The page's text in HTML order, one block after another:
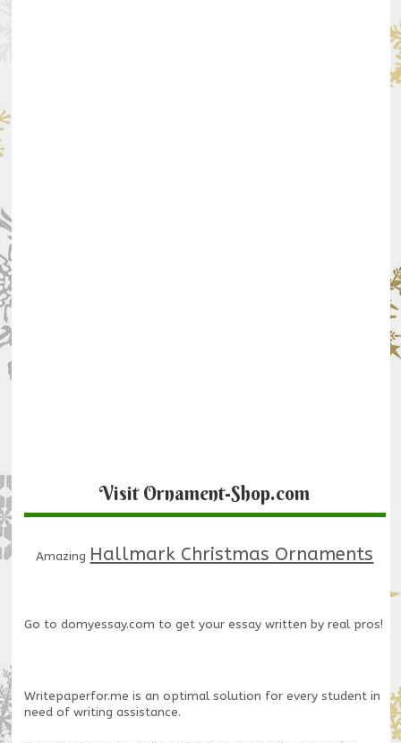
Visit Ornament-Shop.com
Amazing Hallmark Christmas Ornaments
Go to domyessay.com to get your essay written by real pros!
Writepaperfor.me is an optimal solution for every student in
need of writing assistance.